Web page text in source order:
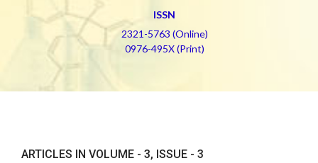
ISSN
2321-5763 (Online)
0976-495X (Print)
ARTICLES IN VOLUME - 3, ISSUE - 3